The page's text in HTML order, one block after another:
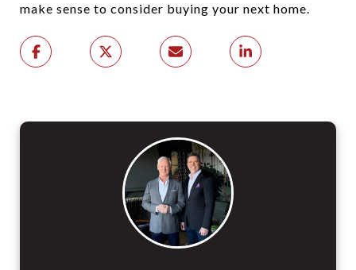
make sense to consider buying your next home.